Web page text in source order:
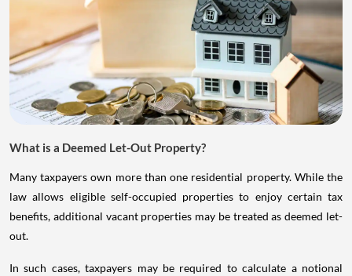
What is a Deemed Let-Out Property?
Many taxpayers own more than one residential property. While the
law allows eligible self-occupied properties to enjoy certain tax
benefits, additional vacant properties may be treated as deemed let-
out.
In such cases, taxpayers may be required to calculate a notional